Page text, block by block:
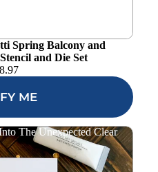
Spring Balcony and
and Die Set
ME
The Unexpected Clear